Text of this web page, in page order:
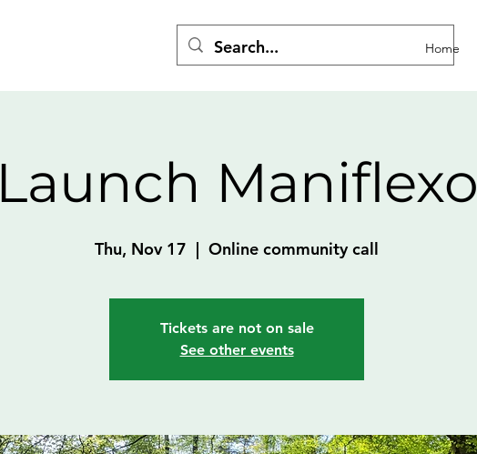
Home
Launch Maniflexo
Thu, Nov 17
  |
Online community call
Tickets are not on sale
See other events